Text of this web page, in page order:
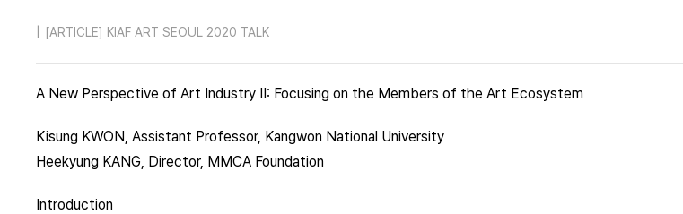
[ARTICLE] KIAF ART SEOUL 2020 TALK
A New Perspective of Art Industry II: Focusing on the Members of the Art Ecosystem
Kisung KWON, Assistant Professor, Kangwon National University
Heekyung KANG, Director, MMCA Foundation
Introduction